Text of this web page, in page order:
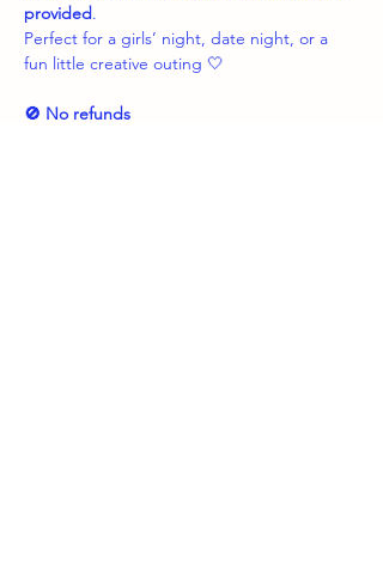
provided.
Perfect for a girls’ night, date night, or a
fun little creative outing 🤍
🚫 No refunds